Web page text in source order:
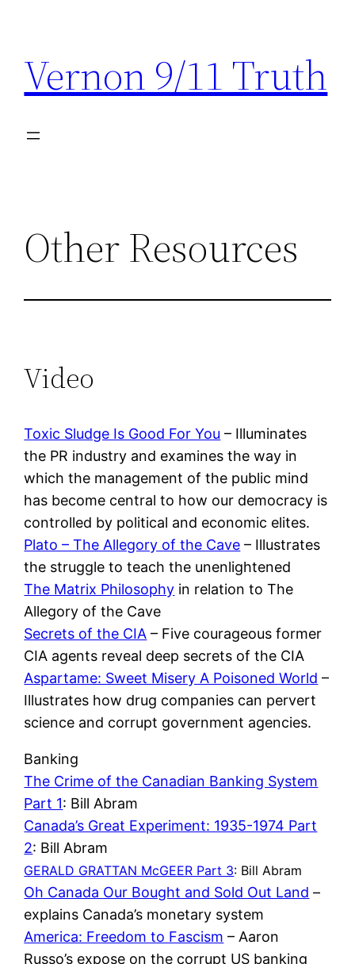
content
Vernon 9/11 Truth
Other Resources
Video
Toxic Sludge Is Good For You – Illuminates
the PR industry and examines the way in
which the management of the public mind
has become central to how our democracy is
controlled by political and economic elites.
Plato – The Allegory of the Cave – Illustrates
the struggle to teach the unenlightened
The Matrix Philosophy in relation to The
Allegory of the Cave
Secrets of the CIA – Five courageous former
CIA agents reveal deep secrets of the CIA
Aspartame: Sweet Misery A Poisoned World –
Illustrates how drug companies can pervert
science and corrupt government agencies.
Banking
The Crime of the Canadian Banking System
Part 1: Bill Abram
Canada’s Great Experiment: 1935-1974 Part
2: Bill Abram
GERALD GRATTAN McGEER Part 3: Bill Abram
Oh Canada Our Bought and Sold Out Land –
explains Canada’s monetary system
America: Freedom to Fascism – Aaron
Russo’s expose on the corrupt US banking